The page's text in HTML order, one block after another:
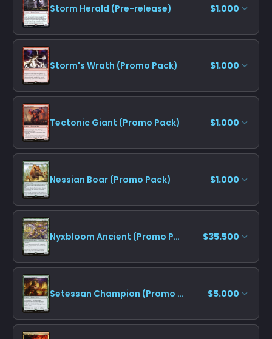
Storm Herald (Pre-release) $1.000
Storm's Wrath (Promo Pack) $1.000
Tectonic Giant (Promo Pack) $1.000
Nessian Boar (Promo Pack) $1.000
Nyxbloom Ancient (Promo Pack) $35.500
Setessan Champion (Promo Pack) $5.000